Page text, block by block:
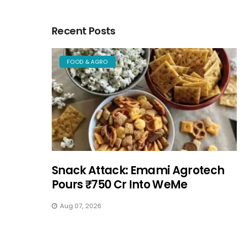
Recent Posts
FOOD & AGRO
Snack Attack: Emami Agrotech
Pours ₹750 Cr Into WeMe
Aug 07, 2026